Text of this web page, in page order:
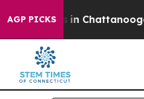
AGP PICKS
Chaos in Chattanooga.